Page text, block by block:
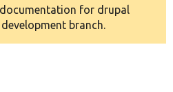
for drupal
branch.